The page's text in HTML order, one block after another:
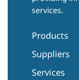
services.
Products
Suppliers
Services